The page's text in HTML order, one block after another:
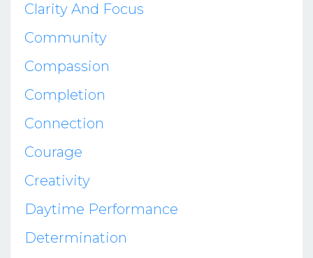
Clarity And Focus
Community
Compassion
Completion
Connection
Courage
Creativity
Daytime Performance
Determination